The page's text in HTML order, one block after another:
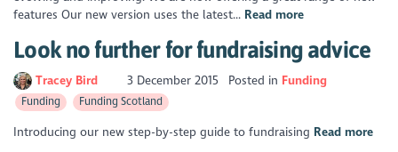
features Our new version uses the latest... Read more
Look no further for fundraising advice
Tracey Bird 3 December 2015 Posted in Funding
Funding Funding Scotland
Introducing our new step-by-step guide to fundraising Read more